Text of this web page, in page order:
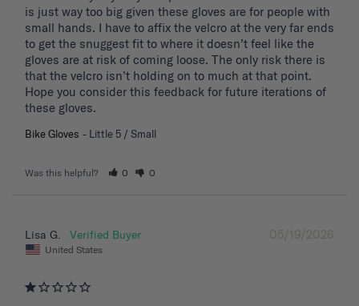
is just way too big given these gloves are for people with
small hands. I have to affix the velcro at the very far ends
to get the snuggest fit to where it doesn’t feel like the
gloves are at risk of coming loose. The only risk there is
that the velcro isn’t holding on to much at that point.
Hope you consider this feedback for future iterations of
these gloves.
Bike Gloves Little 5 / Small
Was this helpful? 0 0
05/19/2026
Lisa G.
United States